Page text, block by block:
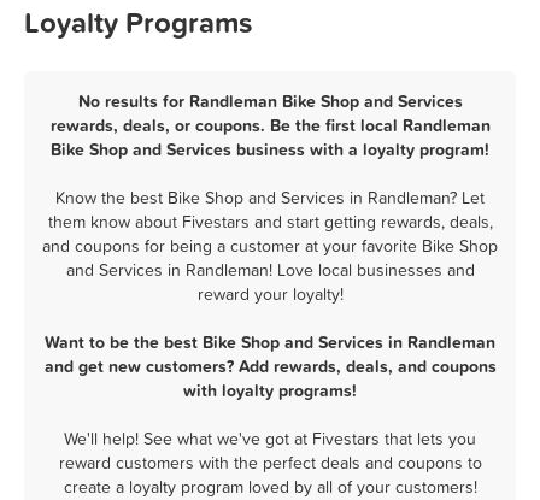
Loyalty Programs
No results for Randleman Bike Shop and Services
rewards, deals, or coupons. Be the first local Randleman
Bike Shop and Services business with a loyalty program!
Know the best Bike Shop and Services in Randleman? Let
them know about Fivestars and start getting rewards, deals,
and coupons for being a customer at your favorite Bike Shop
and Services in Randleman! Love local businesses and
reward your loyalty!
Want to be the best Bike Shop and Services in Randleman
and get new customers? Add rewards, deals, and coupons
with loyalty programs!
We'll help! See what we've got at Fivestars that lets you
reward customers with the perfect deals and coupons to
create a loyalty program loved by all of your customers!